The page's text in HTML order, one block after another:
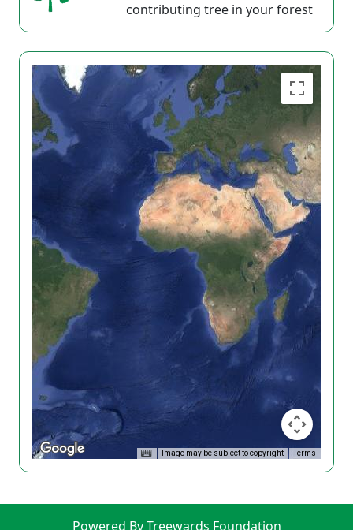
contributing tree in your forest
Image may be subject to copyright Terms
Powered By Treewards Foundation